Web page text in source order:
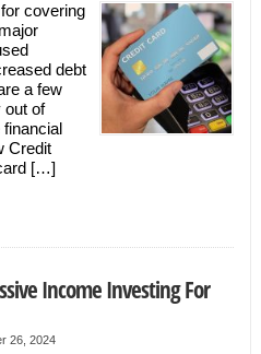
covering
debt
a few
out of
Credit
[…]
Income Investing For
26, 2024